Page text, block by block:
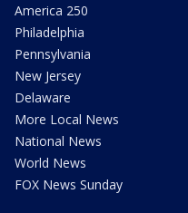
America 250
Philadelphia
Pennsylvania
New Jersey
Delaware
More Local News
National News
World News
FOX News Sunday